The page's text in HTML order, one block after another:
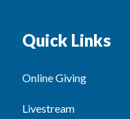
Quick Links
Online Giving
Livestream